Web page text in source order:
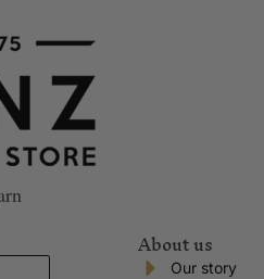
About us
Our story